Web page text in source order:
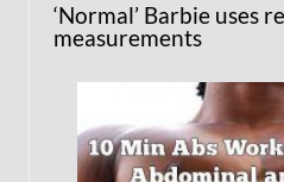
‘Normal’ Barbie uses
measurements